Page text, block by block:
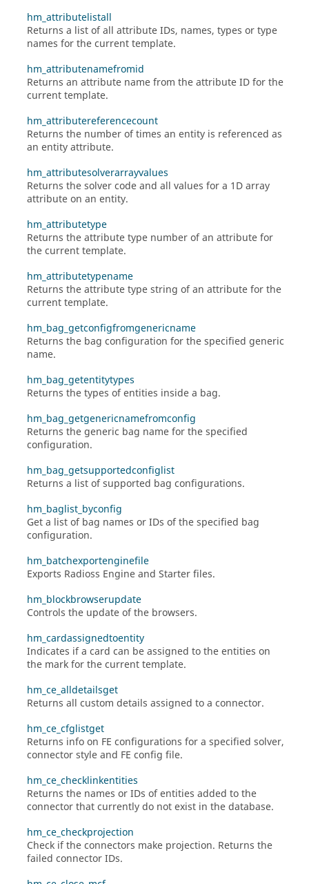
hm_attributelistall
Returns a list of all attribute IDs, names, types or type
names for the current template.
hm_attributenamefromid
Returns an attribute name from the attribute ID for the
current template.
hm_attributereferencecount
Returns the number of times an entity is referenced as
an entity attribute.
hm_attributesolverarrayvalues
Returns the solver code and all values for a 1D array
attribute on an entity.
hm_attributetype
Returns the attribute type number of an attribute for
the current template.
hm_attributetypename
Returns the attribute type string of an attribute for the
current template.
hm_bag_getconfigfromgenericname
Returns the bag configuration for the specified generic
name.
hm_bag_getentitytypes
Returns the types of entities inside a bag.
hm_bag_getgenericnamefromconfig
Returns the generic bag name for the specified
configuration.
hm_bag_getsupportedconfiglist
Returns a list of supported bag configurations.
hm_baglist_byconfig
Get a list of bag names or IDs of the specified bag
configuration.
hm_batchexportenginefile
Exports Radioss Engine and Starter files.
hm_blockbrowserupdate
Controls the update of the browsers.
hm_cardassignedtoentity
Indicates if a card can be assigned to the entities on
the mark for the current template.
hm_ce_alldetailsget
Returns all custom details assigned to a connector.
hm_ce_cfglistget
Returns info on FE configurations for a specified solver,
connector style and FE config file.
hm_ce_checklinkentities
Returns the names or IDs of entities added to the
connector that currently do not exist in the database.
hm_ce_checkprojection
Check if the connectors make projection. Returns the
failed connector IDs.